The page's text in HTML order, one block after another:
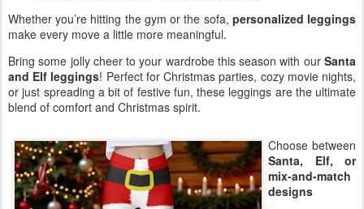
Whether you’re hitting the gym or the sofa, personalized leggings
make every move a little more meaningful.
Bring some jolly cheer to your wardrobe this season with our Santa
and Elf leggings! Perfect for Christmas parties, cozy movie nights,
or just spreading a bit of festive fun, these leggings are the ultimate
blend of comfort and Christmas spirit.
Choose between
Santa, Elf, or
mix-and-match
designs